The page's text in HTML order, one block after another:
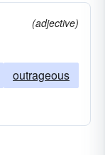
(adjective)
outrageous